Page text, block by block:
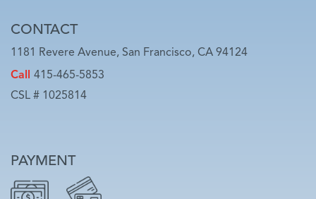
CONTACT
1181 Revere Avenue, San Francisco, CA 94124
Call 415-465-5853
CSL # 1025814
PAYMENT